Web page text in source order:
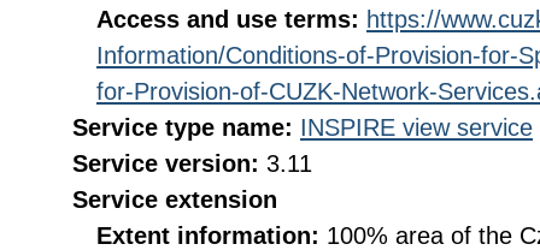
Access and use terms: https://
Information/Conditions-of-Provision-for-
for-Provision-of-CUZK-Network-
Service type name: INSPIRE view service
Service version: 3.11
Service extension
Extent information: 100% area of the